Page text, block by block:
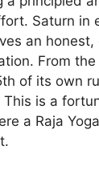
Saturn in
an
From
of its own
This is a
a Raja